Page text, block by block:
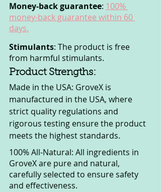
Money-back guarantee: 100%
money-back guarantee within 60
days.
Stimulants: The product is free
from harmful stimulants.
Product Strengths:
Made in the USA: GroveX is
manufactured in the USA, where
strict quality regulations and
rigorous testing ensure the product
meets the highest standards.
100% All-Natural: All ingredients in
GroveX are pure and natural,
carefully selected to ensure safety
and effectiveness.